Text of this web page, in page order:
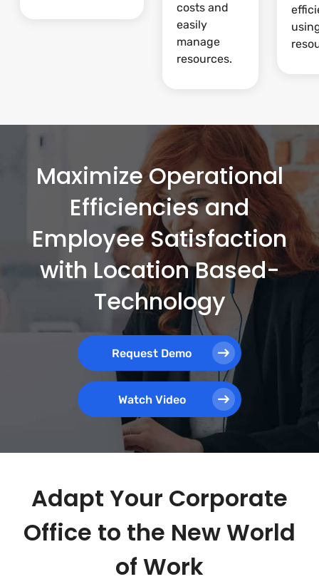
costs and
easily
manage
resources.
Maximize Operational
Efficiencies and
Employee Satisfaction
with Location Based-
Technology
Request Demo
Watch Video
Adapt Your Corporate
Office to the New World
of Work